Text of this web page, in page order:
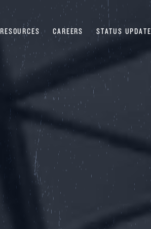
RESOURCES CAREERS STATUS UPDATE